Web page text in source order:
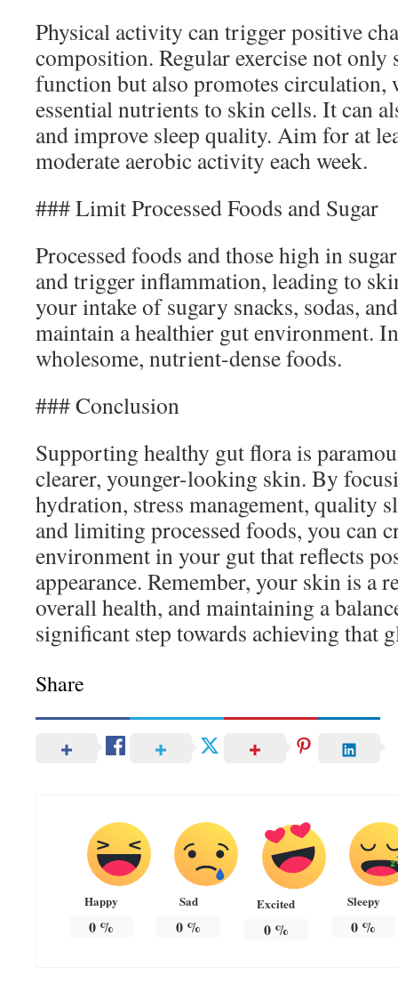
Physical activity can trigger positive
composition. Regular exercise not only
function but also promotes circulation,
essential nutrients to skin cells. It can
and improve sleep quality. Aim for at
moderate aerobic activity each week.
### Limit Processed Foods and Sugar
Processed foods and those high in
and trigger inflammation, leading to
your intake of sugary snacks, sodas,
maintain a healthier gut environment.
wholesome, nutrient-dense foods.
### Conclusion
Supporting healthy gut flora is
clearer, younger-looking skin. By
hydration, stress management, quality
and limiting processed foods, you can
environment in your gut that reflects
appearance. Remember, your skin is a
overall health, and maintaining a
significant step towards achieving that
Share
Happy
0%
Sad
0 %
Excited
0%
Sleepy
0 %